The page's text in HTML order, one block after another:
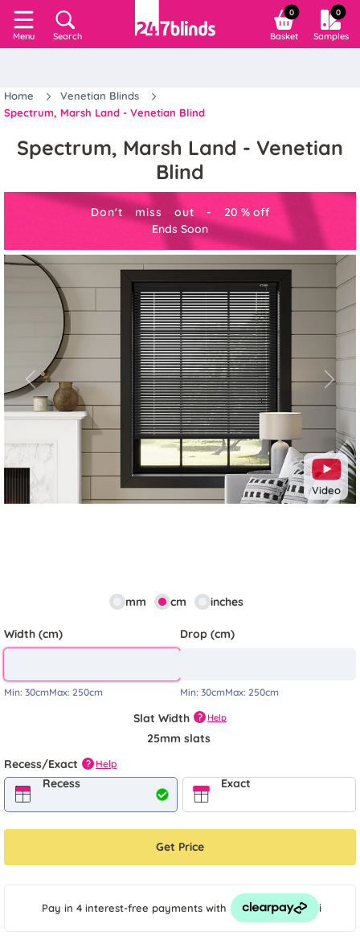
Menu Search
0
Basket
0
Samples
Home
Venetian Blinds
Spectrum, Marsh Land - Venetian Blind
Spectrum, Marsh Land - Venetian
Blind
Don't miss out - 20 % off
Ends Soon
Video
Previous Next
mm cm inches
Width (cm)
Min: 30cmMax: 250cm
Drop (cm)
Min: 30cmMax: 250cm
Slat Width ? Help
25mm slats
Recess/Exact
? Help
Recess Exact
Get Price
Pay in 4 interest-free payments with i